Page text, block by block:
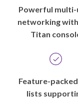
Powerful multi-
networking
Titan
Feature-
lists